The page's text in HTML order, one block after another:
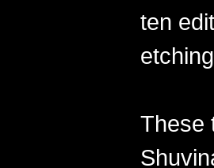
ten
These